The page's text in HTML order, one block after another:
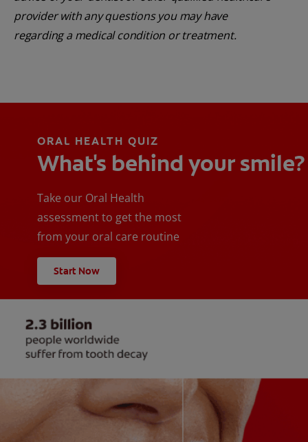
provider with any questions you may have
regarding a medical condition or treatment.
ORAL HEALTH QUIZ
What's behind your smile?
Take our Oral Health
assessment to get the most
from your oral care routine
Start Now